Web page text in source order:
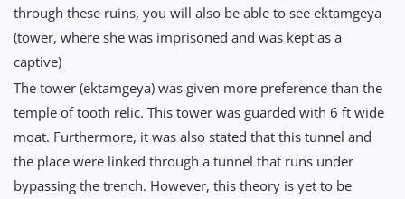
through these ruins, you will also be able to see ektamgeya
(tower, where she was imprisoned and was kept as a
captive)
The tower (ektamgeya) was given more preference than the
temple of tooth relic. This tower was guarded with 6 ft wide
moat. Furthermore, it was also stated that this tunnel and
the place were linked through a tunnel that runs under
bypassing the trench. However, this theory is yet to be